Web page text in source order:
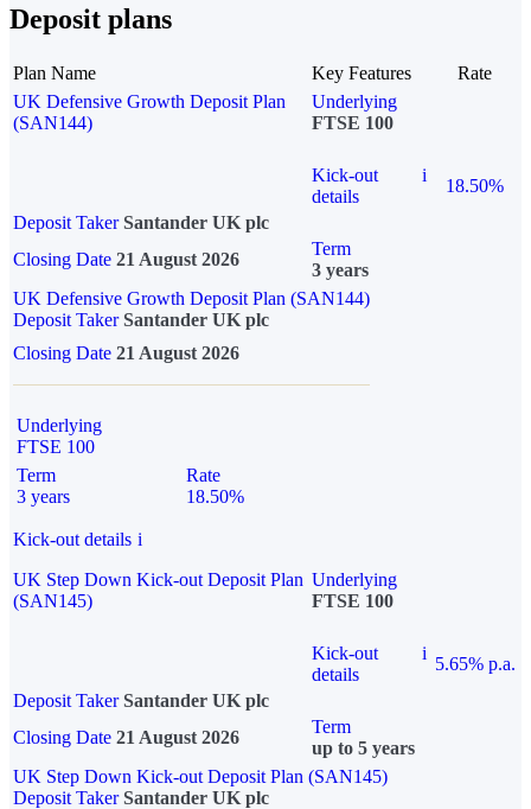
Deposit plans
Plan Name Key Features
Rate
UK Defensive Growth Deposit Plan
(SAN144)
Underlying
FTSE 100
Kick-out
details
i
18.50%
Deposit Taker Santander UK plc
Closing Date 21 August 2026
Term
3 years
UK Defensive Growth Deposit Plan (SAN144)
Deposit TakerSantander UK plc
Closing Date 21 August 2026
Underlying
FTSE 100
Term
3 years
Rate
18.50%
Kick-out details i
UK Step Down Kick-out Deposit Plan
(SAN145)
Underlying
FTSE 100
Kick-out
details
i
5.65% p.a.
Deposit Taker Santander UK plc
Closing Date 21 August 2026
Term
up to 5 years
UK Step Down Kick-out Deposit Plan (SAN145)
Deposit TakerSantander UK plc